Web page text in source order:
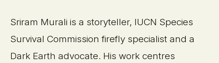
Sriram Murali is a storyteller, IUCN Species
Survival Commission firefly specialist and a
Dark Earth advocate. His work centres